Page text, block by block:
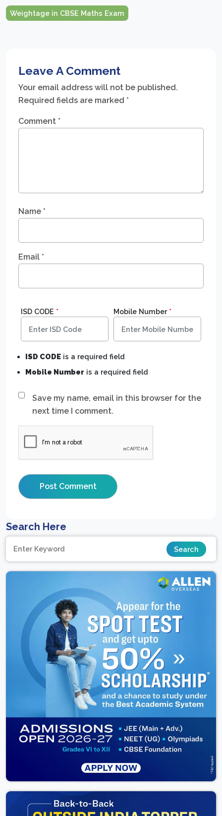
Weightage in CBSE Maths Exam
Leave A Comment
Your email address will not be published.
Required fields are marked *
Comment *
Name *
Email *
Save my name, email in this browser for the
next time I comment.
ISD CODE * Mobile Number*
ISD CODE is a required field
Mobile Number is a required field
Search Here